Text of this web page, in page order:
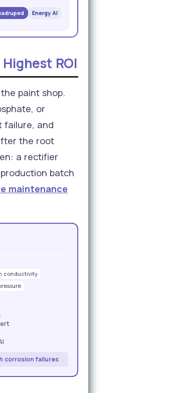
Energy AI
ROI
paint shop.
or
failure, and
the root
a rectifier
batch
maintenance
conductivity
corrosion failures